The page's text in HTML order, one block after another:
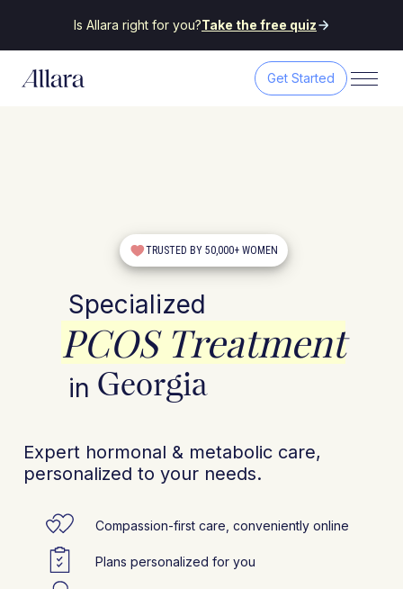
Is Allara right for you?Take the free quiz
Get Started
TRUSTED BY 50,000+ WOMEN
Specialized
PCOS Treatment
in Georgia
Expert hormonal & metabolic care,
personalized to your needs.
Compassion-first care, conveniently online
Plans personalized for you